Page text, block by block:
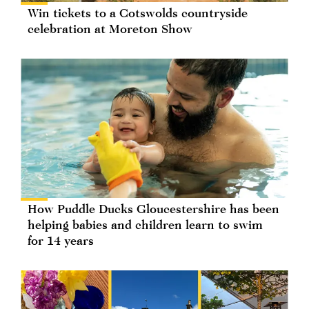
Win tickets to a Cotswolds countryside
celebration at Moreton Show
How Puddle Ducks Gloucestershire has been
helping babies and children learn to swim
for 14 years